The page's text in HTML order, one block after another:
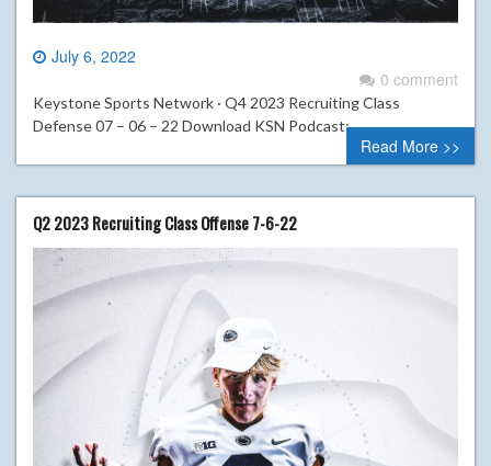
July 6, 2022
0 comment
Keystone Sports Network · Q4 2023 Recruiting Class
Defense 07 – 06 – 22 Download KSN Podcast:
Read More >>
Q2 2023 Recruiting Class Offense 7-6-22